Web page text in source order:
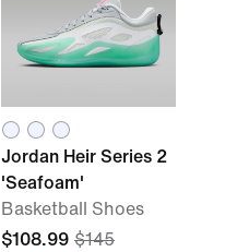
Jordan Heir Series 2
'Seafoam'
Basketball Shoes
$108.99 $145